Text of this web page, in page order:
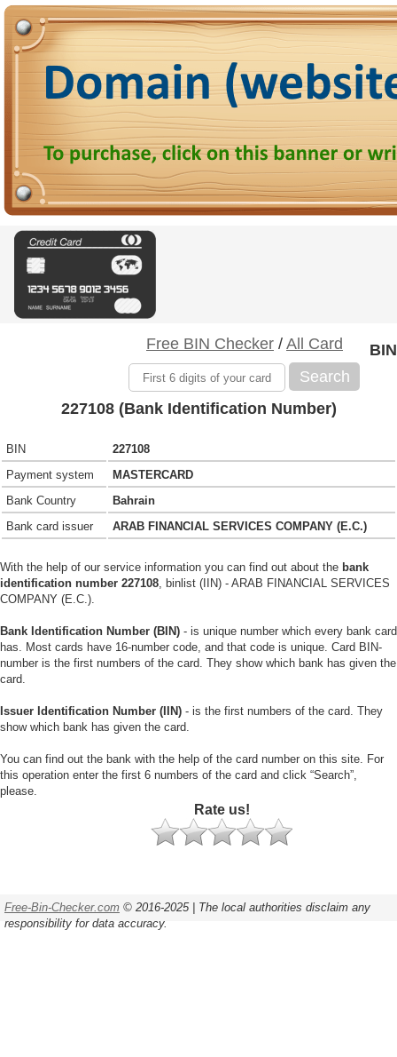
Free BIN Checker / All Card
Search
BIN
227108 (Bank Identification Number)
BIN
227108
Payment system
MASTERCARD
Bank Country
Bahrain
Bank card issuer
ARAB FINANCIAL SERVICES COMPANY (E.C.)
With the help of our service information you can find out about the bank
identification number 227108, binlist (IIN) - ARAB FINANCIAL SERVICES
COMPANY (E.C.).
Bank Identification Number (BIN) - is unique number which every bank card
has. Most cards have 16-number code, and that code is unique. Card BIN-
number is the first numbers of the card. They show which bank has given the
card.
Issuer Identification Number (IIN) - is the first numbers of the card. They
show which bank has given the card.
You can find out the bank with the help of the card number on this site. For
this operation enter the first 6 numbers of the card and click “Search”,
please.
Rate us!
Free-Bin-Checker.com © 2016-2025 | The local authorities disclaim any
responsibility for data accuracy.